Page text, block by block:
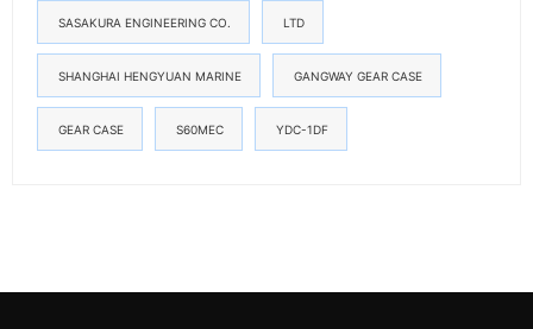
SASAKURA ENGINEERING CO. LTD
SHANGHAI HENGYUAN MARINE GANGWAY GEAR CASE
GEAR CASE S60MEC YDC-1DF